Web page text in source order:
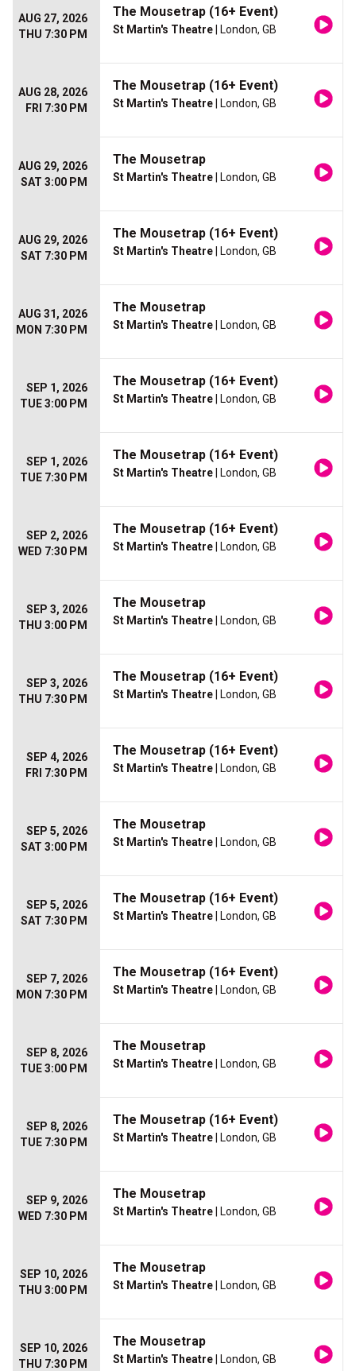
AUG 27, 2026
THU 7:30 PM
The Mousetrap (16+ Event)
St Martin's Theatre | London, GB
AUG 28, 2026
FRI 7:30 PM
The Mousetrap (16+ Event)
St Martin's Theatre | London, GB
AUG 29, 2026
SAT 3:00 PM
The Mousetrap
St Martin's Theatre | London, GB
AUG 29, 2026
SAT 7:30 PM
The Mousetrap (16+ Event)
St Martin's Theatre | London, GB
AUG 31, 2026
MON 7:30 PM
The Mousetrap
St Martin's Theatre | London, GB
SEP 1, 2026
TUE 3:00 PM
The Mousetrap (16+ Event)
St Martin's Theatre | London, GB
SEP 1, 2026
TUE 7:30 PM
The Mousetrap (16+ Event)
St Martin's Theatre | London, GB
SEP 2, 2026
WED 7:30 PM
The Mousetrap (16+ Event)
St Martin's Theatre | London, GB
SEP 3, 2026
THU 3:00 PM
The Mousetrap
St Martin's Theatre | London, GB
SEP 3, 2026
THU 7:30 PM
The Mousetrap (16+ Event)
St Martin's Theatre | London, GB
SEP 4, 2026
FRI 7:30 PM
The Mousetrap (16+ Event)
St Martin's Theatre | London, GB
SEP 5, 2026
SAT 3:00 PM
The Mousetrap
St Martin's Theatre | London, GB
SEP 5, 2026
SAT 7:30 PM
The Mousetrap (16+ Event)
St Martin's Theatre | London, GB
SEP 7, 2026
MON 7:30 PM
The Mousetrap (16+ Event)
St Martin's Theatre | London, GB
SEP 8, 2026
TUE 3:00 PM
The Mousetrap
St Martin's Theatre | London, GB
SEP 8, 2026
TUE 7:30 PM
The Mousetrap (16+ Event)
St Martin's Theatre | London, GB
SEP 9, 2026
WED 7:30 PM
The Mousetrap
St Martin's Theatre | London, GB
SEP 10, 2026
THU 3:00 PM
The Mousetrap
St Martin's Theatre | London, GB
SEP 10, 2026
THU 7:30 PM
The Mousetrap
St Martin's Theatre | London, GB